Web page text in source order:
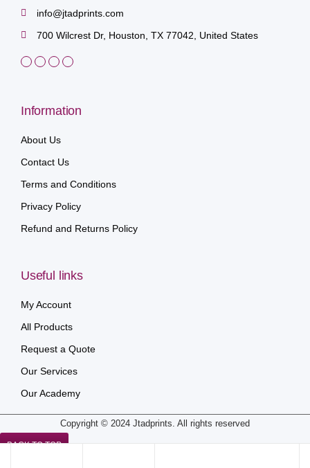
info@jtadprints.com
700 Wilcrest Dr, Houston, TX 77042, United States
Information
About Us
Contact Us
Terms and Conditions
Privacy Policy
Refund and Returns Policy
Useful links
My Account
All Products
Request a Quote
Our Services
Our Academy
Copyright © 2024 Jtadprints. All rights reserved
BACK TO TOP